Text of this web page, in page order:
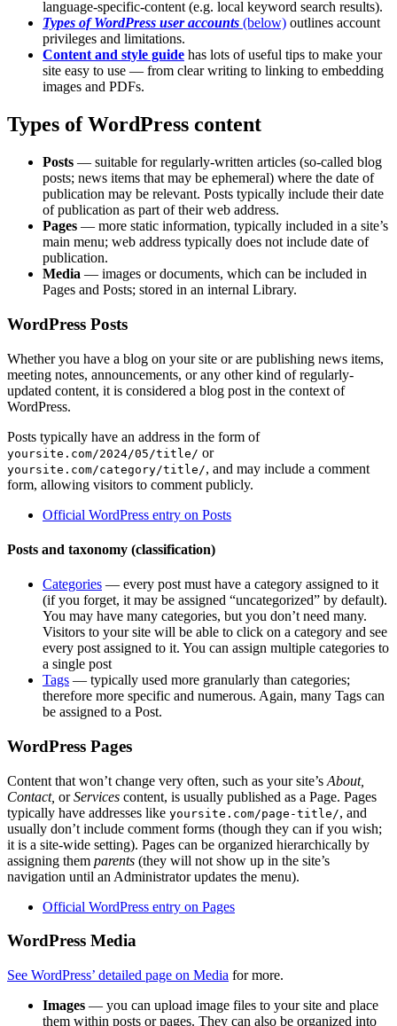
language-specific-content (e.g. local keyword search results).
Types of WordPress user accounts (below) outlines account
privileges and limitations.
Content and style guide has lots of useful tips to make your
site easy to use — from clear writing to linking to embedding
images and PDFs.
Types of WordPress content
Posts — suitable for regularly-written articles (so-called blog
posts; news items that may be ephemeral) where the date of
publication may be relevant. Posts typically include their date
of publication as part of their web address.
Pages — more static information, typically included in a site’s
main menu; web address typically does not include date of
publication.
Media — images or documents, which can be included in
Pages and Posts; stored in an internal Library.
WordPress Posts
Whether you have a blog on your site or are publishing news items,
meeting notes, announcements, or any other kind of regularly-
updated content, it is considered a blog post in the context of
WordPress.
Posts typically have an address in the form of
yoursite.com/2024/05/title/ or
yoursite.com/category/title/, and may include a comment
form, allowing visitors to comment publicly.
Official WordPress entry on Posts
Posts and taxonomy (classification)
Categories — every post must have a category assigned to it
(if you forget, it may be assigned “uncategorized” by default).
You may have many categories, but you don’t need many.
Visitors to your site will be able to click on a category and see
every post assigned to it. You can assign multiple categories to
a single post
Tags — typically used more granularly than categories;
therefore more specific and numerous. Again, many Tags can
be assigned to a Post.
WordPress Pages
Content that won’t change very often, such as your site’s About,
Contact, orServices content, is usually published as a Page. Pages
typically have addresses like yoursite.com/page-title/, and
usually don’t include comment forms (though they can if you wish;
it is a site-wide setting). Pages can be organized hierarchically by
assigning them parents (they will not show up in the site’s
navigation until an Administrator updates the menu).
Official WordPress entry on Pages
WordPress Media
See WordPress’ detailed page on Media for more.
Images — you can upload image files to your site and place
them within posts or pages. They can also be organized into